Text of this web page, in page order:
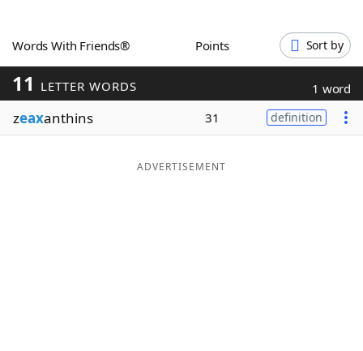
Blog
Our Brands
Words With Friends® Points Sort by
11 LETTER WORDS 1 word
zeaxanthins 31 definition
ADVERTISEMENT